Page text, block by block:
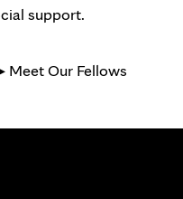
support.
Meet Our Fellows